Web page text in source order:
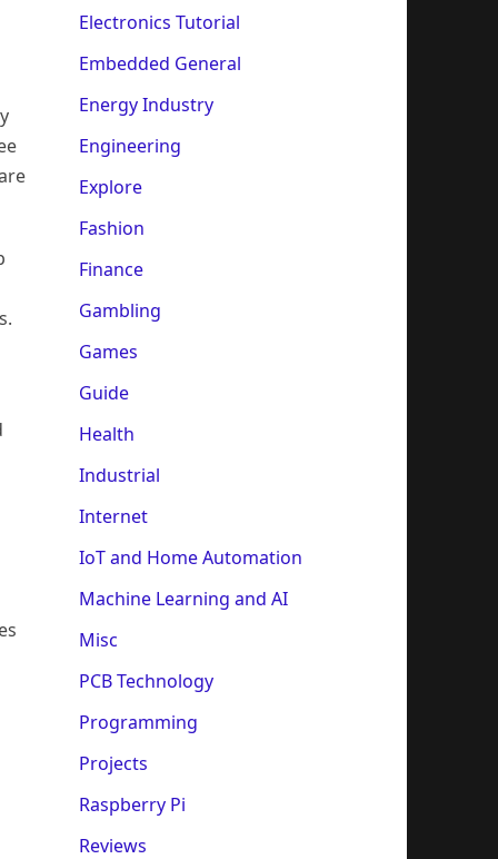
Electronics Tutorial
Embedded General
Energy Industry
Engineering
Explore
Fashion
Finance
Gambling
Games
Guide
Health
Industrial
Internet
IoT and Home Automation
Machine Learning and AI
Misc
PCB Technology
Programming
Projects
Raspberry Pi
Reviews